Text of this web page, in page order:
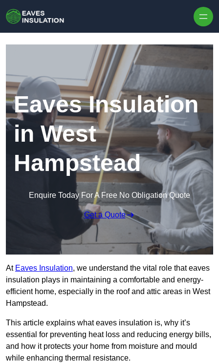
Eaves Insulation
in West
Hampstead
Enquire Today For A Free No Obligation Quote
Get a Quote
At Eaves Insulation, we understand the vital role that eaves
insulation plays in maintaining a comfortable and energy-
efficient home, especially in the roof and attic areas in West
Hampstead.
This article explains what eaves insulation is, why it’s
essential for preventing heat loss and reducing energy bills,
and how it protects your home from moisture and mould
while enhancing thermal resistance.